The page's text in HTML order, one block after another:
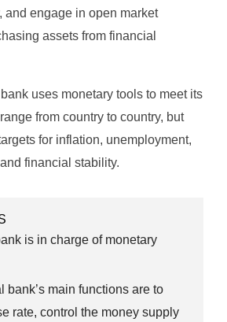
and engage in open market
assets from financial
uses monetary tools to meet its
from country to country, but
for inflation, unemployment,
financial stability.
is in charge of monetary
bank’s main functions are to
rate, control the money supply